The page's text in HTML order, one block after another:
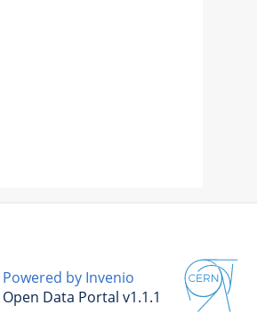
Powered by Invenio
Open Data Portal v1.1.1